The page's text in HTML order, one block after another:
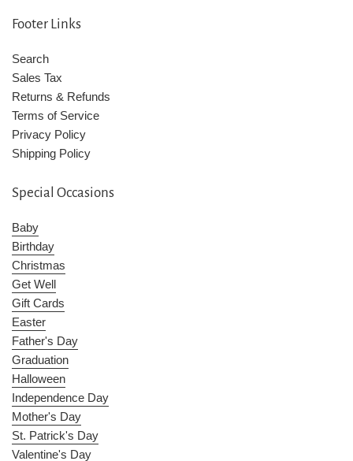
Footer Links
Search
Sales Tax
Returns & Refunds
Terms of Service
Privacy Policy
Shipping Policy
Special Occasions
Baby
Birthday
Christmas
Get Well
Gift Cards
Easter
Father's Day
Graduation
Halloween
Independence Day
Mother's Day
St. Patrick's Day
Valentine's Day